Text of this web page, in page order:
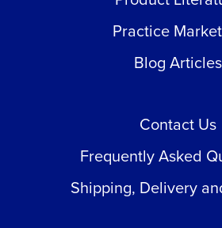
Practice
Blog Articles
Contact Us
Frequently Asked
Shipping, Delivery